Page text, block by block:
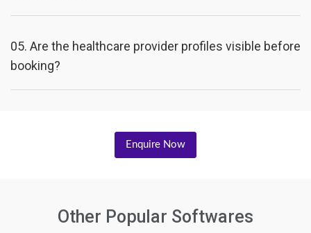
05. Are the healthcare provider profiles visible before
booking?
Enquire Now
Other Popular Softwares